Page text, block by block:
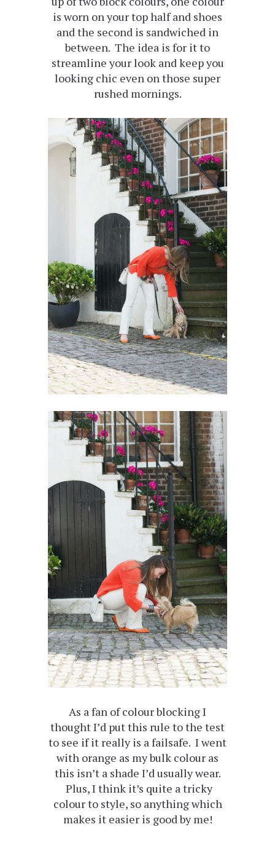
is worn on your top half and shoes
and the second is sandwiched in
between. The idea is for it to
streamline your look and keep you
looking chic even on those super
rushed mornings.
As a fan of colour blocking I
thought I’d put this rule to the test
to see if it really is a failsafe. I went
with orange as my bulk colour as
this isn’t a shade I’d usually wear.
Plus, I think it’s quite a tricky
colour to style, so anything which
makes it easier is good by me!